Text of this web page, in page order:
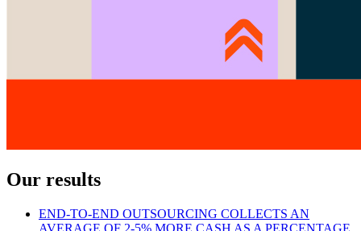
Our results
END-TO-END OUTSOURCING COLLECTS AN
AVERAGE OF 2-5% MORE CASH AS A PERCENTAGE